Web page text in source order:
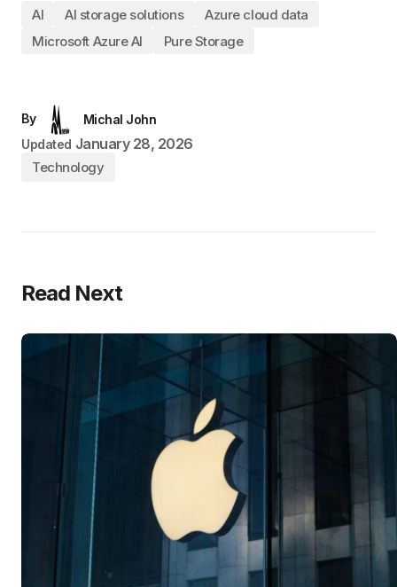
AI AI storage solutions
Azure cloud data
Microsoft Azure AI
Pure Storage
By
Michal John
Updated January 28, 2026
Technology
Read Next